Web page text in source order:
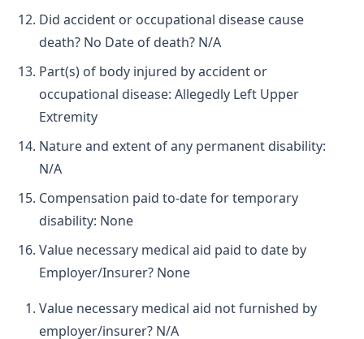
Did accident or occupational disease cause
death? No Date of death? N/A
Part(s) of body injured by accident or
occupational disease: Allegedly Left Upper
Extremity
Nature and extent of any permanent disability:
N/A
Compensation paid to-date for temporary
disability: None
Value necessary medical aid paid to date by
Employer/Insurer? None
Value necessary medical aid not furnished by
employer/insurer? N/A